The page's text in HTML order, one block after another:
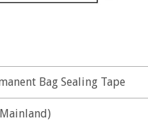
Bag Sealing Tape